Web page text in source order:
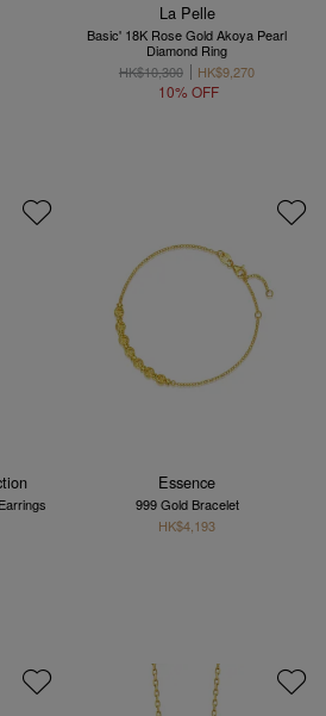
La Pelle
Basic' 18K Rose Gold Akoya Pearl
Diamond Ring
HK$10,300
HK$9,270
10% OFF
Essence
999 Gold Bracelet
HK$4,193